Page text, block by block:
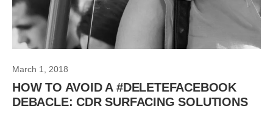
March 1, 2018
HOW TO AVOID A #DELETEFACEBOOK
DEBACLE: CDR SURFACING SOLUTIONS